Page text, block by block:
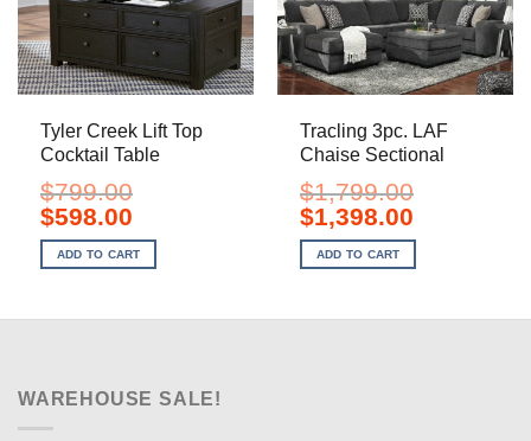
Tyler Creek Lift Top
Cocktail Table
$799.00
Original
price
was:
$799.00.
$598.00Current
is:
$598.00.
ADD TO CART
Tracling 3pc. LAF
Chaise Sectional
$1,799.00
Original
price
was:
$1,799.00.
$1,398.00Current
$1,398.00.
ADD TO CART
WAREHOUSE SALE!